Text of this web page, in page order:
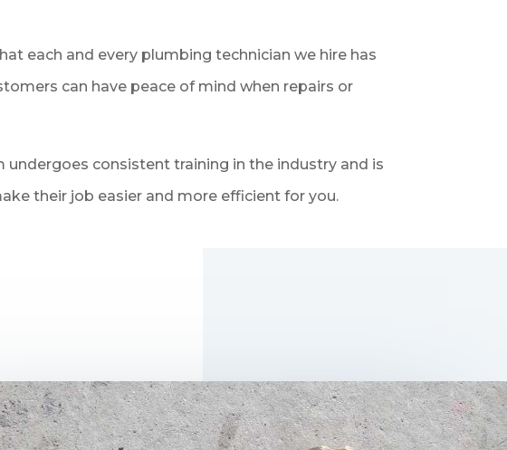
each and every plumbing technician we hire has
can have peace of mind when repairs or
consistent training in the industry and is
their job easier and more efficient for you.